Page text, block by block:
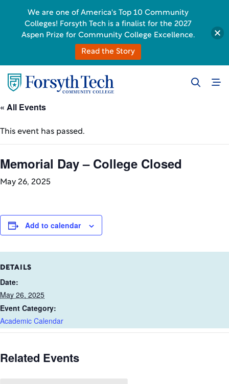
« All Events
This event has passed.
Memorial Day – College Closed
May 26, 2025
Add to calendar
DETAILS
Date:
May 26, 2025
Event Category:
Academic Calendar
Related Events
We are one of America's Top 10 Community
Colleges! Forsyth Tech is a finalist for the 2027
Aspen Prize for Community College Excellence.
Read the Story